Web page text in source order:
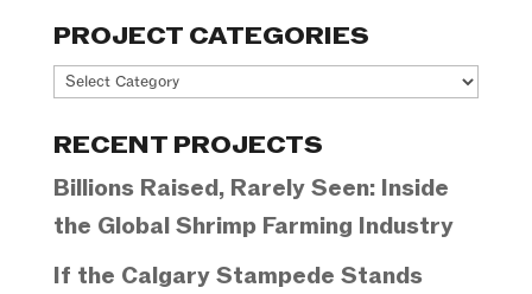
PROJECT CATEGORIES
Project
RECENT PROJECTS
Billions Raised, Rarely Seen: Inside
the Global Shrimp Farming Industry
If the Calgary Stampede Stands